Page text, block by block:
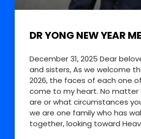
DR YONG NEW YEAR
December 31, 2025 Dear
and sisters, As we welcome
2026, the faces of each one
come to my heart. No matter
are or what circumstances
we are one family who has
together, looking toward